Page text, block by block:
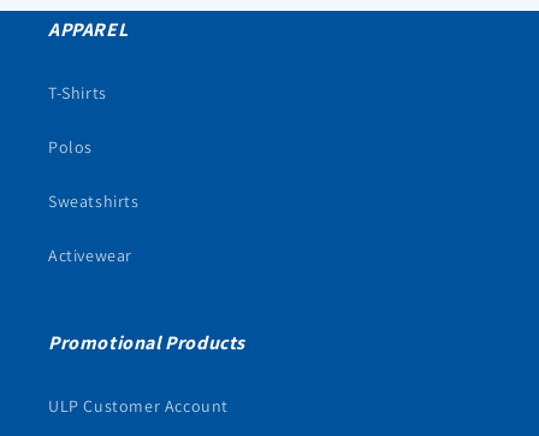
APPAREL
T-Shirts
Polos
Sweatshirts
Activewear
Promotional Products
ULP Customer Account